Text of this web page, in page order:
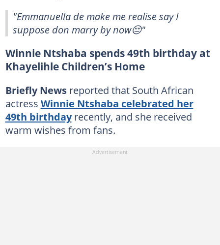
"Emmanuella de make me realise say I
suppose don marry by now😔"
Winnie Ntshaba spends 49th birthday at
Khayelihle Children’s Home
Briefly Newsreported that South African
actress Winnie Ntshaba celebrated her
49th birthdayrecently, and she received
warm wishes from fans.